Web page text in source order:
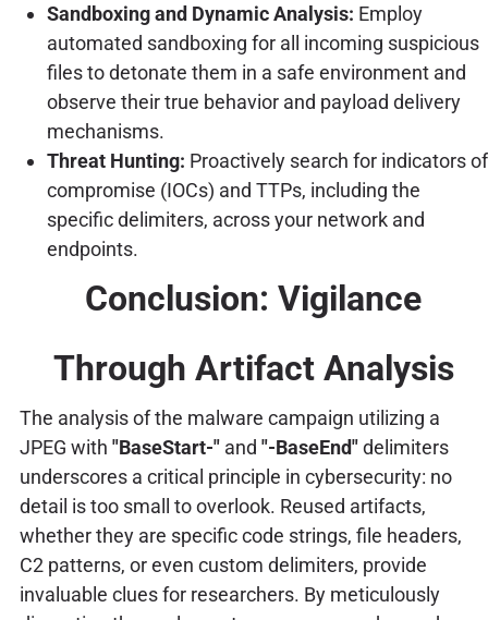
Sandboxing and Dynamic Analysis: Employ
automated sandboxing for all incoming suspicious
files to detonate them in a safe environment and
observe their true behavior and payload delivery
mechanisms.
Threat Hunting: Proactively search for indicators of
compromise (IOCs) and TTPs, including the
specific delimiters, across your network and
endpoints.
Conclusion: Vigilance
Through Artifact Analysis
The analysis of the malware campaign utilizing a
JPEG with "BaseStart-"and "-BaseEnd"delimiters
underscores a critical principle in cybersecurity: no
detail is too small to overlook. Reused artifacts,
whether they are specific code strings, file headers,
C2 patterns, or even custom delimiters, provide
invaluable clues for researchers. By meticulously